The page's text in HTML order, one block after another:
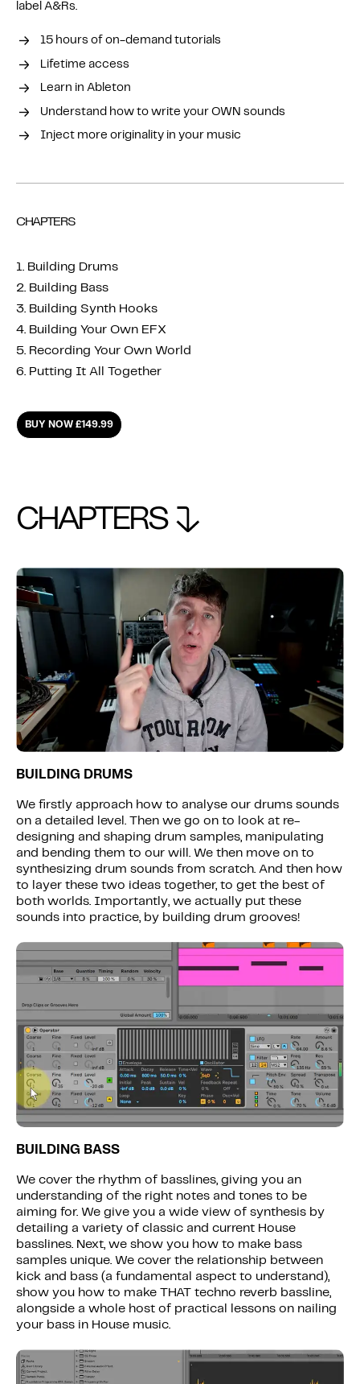
CHAPTERS
BUILDING DRUMS
We firstly approach how to analyse our drums sounds
on a detailed level. Then we go on to look at re-
designing and shaping drum samples, manipulating
and bending them to our will. We then move on to
synthesizing drum sounds from scratch. And then how
to layer these two ideas together, to get the best of
both worlds. Importantly, we actually put these
sounds into practice, by building drum grooves!
BUILDING BASS
We cover the rhythm of basslines, giving you an
understanding of the right notes and tones to be
aiming for. We give you a wide view of synthesis by
detailing a variety of classic and current House
basslines. Next, we show you how to make bass
samples unique. We cover the relationship between
kick and bass (a fundamental aspect to understand),
show you how to make THAT techno reverb bassline,
alongside a whole host of practical lessons on nailing
your bass in House music.
label A&Rs.
15 hours of on-demand tutorials
Lifetime access
Learn in Ableton
Understand how to write your OWN sounds
Inject more originality in your music
CHAPTERS
1. Building Drums
2. Building Bass
3. Building Synth Hooks
4. Building Your Own EFX
5. Recording Your Own World
6. Putting It All Together
BUY NOW £149.99